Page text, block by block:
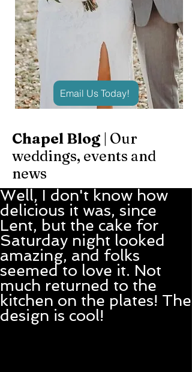
Email Us Today!
Chapel Blog | Our
weddings, events and
news
Well, I don't know how
delicious it was, since
Lent, but the cake for
Saturday night looked
amazing, and folks
seemed to love it. Not
much returned to the
kitchen on the plates! The
design is cool!